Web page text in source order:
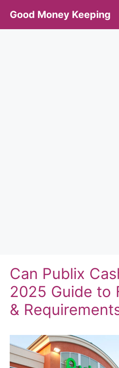
content
Good Money Keeping
Can Publix
2025 Guide to
&